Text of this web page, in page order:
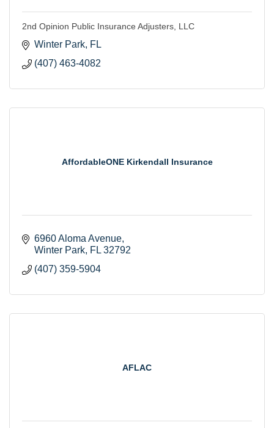
2nd Opinion Public Insurance Adjusters, LLC
Winter Park FL
(407) 463-4082
AffordableONE Kirkendall Insurance
6960 Aloma Avenue
Winter Park FL 32792
(407) 359-5904
AFLAC